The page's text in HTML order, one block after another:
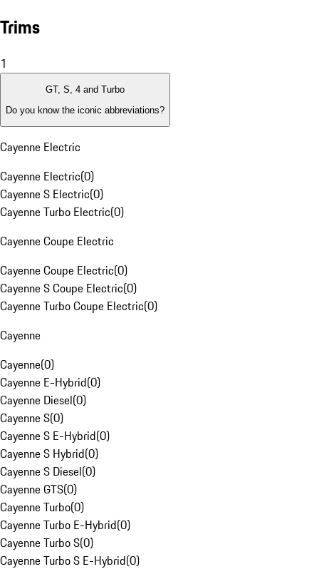
Trims
1
GT, S, 4 and Turbo
Do you know the iconic abbreviations?
Cayenne Electric
Cayenne Electric(0)
Cayenne S Electric(0)
Cayenne Turbo Electric(0)
Cayenne Coupe Electric
Cayenne Coupe Electric(0)
Cayenne S Coupe Electric(0)
Cayenne Turbo Coupe Electric(0)
Cayenne
Cayenne(0)
Cayenne E-Hybrid(0)
Cayenne Diesel(0)
Cayenne S(0)
Cayenne S E-Hybrid(0)
Cayenne S Hybrid(0)
Cayenne S Diesel(0)
Cayenne GTS(0)
Cayenne Turbo(0)
Cayenne Turbo E-Hybrid(0)
Cayenne Turbo S(0)
Cayenne Turbo S E-Hybrid(0)